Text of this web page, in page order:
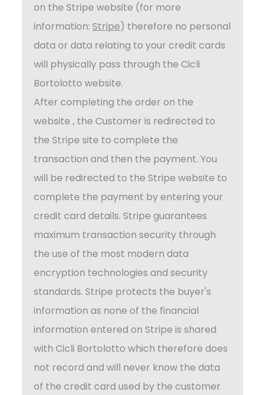
on the Stripe website (for more
information: Stripe) therefore no personal
data or data relating to your credit cards
will physically pass through the Cicli
Bortolotto website.
After completing the order on the
website , the Customer is redirected to
the Stripe site to complete the
transaction and then the payment. You
will be redirected to the Stripe website to
complete the payment by entering your
credit card details. Stripe guarantees
maximum transaction security through
the use of the most modern data
encryption technologies and security
standards. Stripe protects the buyer's
information as none of the financial
information entered on Stripe is shared
with Cicli Bortolotto which therefore does
not record and will never know the data
of the credit card used by the customer